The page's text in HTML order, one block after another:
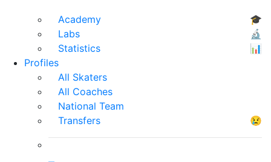
Academy
🎓
Labs
🔬
Statistics
📊
Profiles
All Skaters
All Coaches
National Team
Transfers
😢